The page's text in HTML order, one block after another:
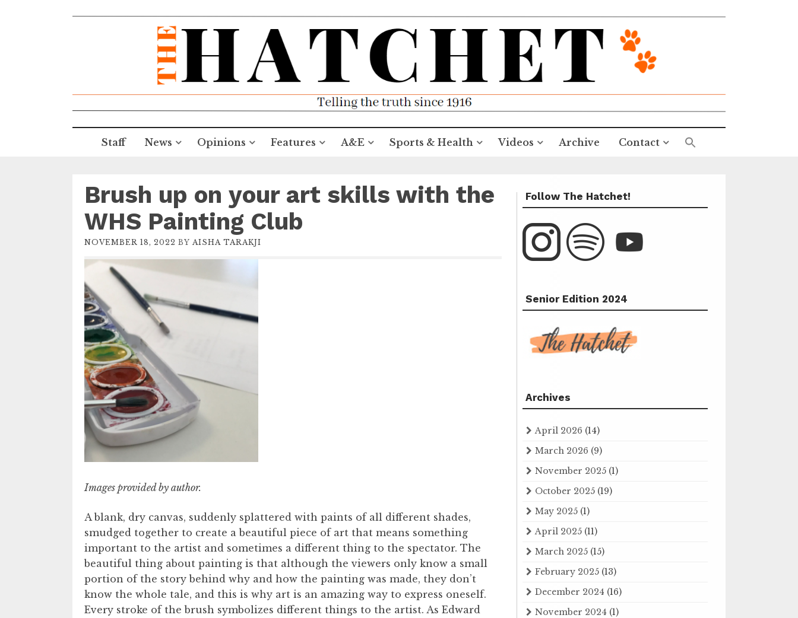
Staff News Opinions Features A&E Sports & Health Videos Archive Contact
Brush up on your art skills with the
WHS Painting Club
NOVEMBER 18, 2022 BY AISHA TARAKJI
Images provided by author.
A blank, dry canvas, suddenly splattered with paints of all different shades,
smudged together to create a beautiful piece of art that means something
important to the artist and sometimes a different thing to the spectator. The
beautiful thing about painting is that although the viewers only know a small
portion of the story behind why and how the painting was made, they don’t
know the whole tale, and this is why art is an amazing way to express oneself.
Every stroke of the brush symbolizes different things to the artist. As Edward
Follow The Hatchet!
Senior Edition 2024
Archives
April 2026 (14)
March 2026 (9)
November 2025 (1)
October 2025 (19)
May 2025 (1)
April 2025 (11)
March 2025 (15)
February 2025 (13)
December 2024 (16)
November 2024 (1)